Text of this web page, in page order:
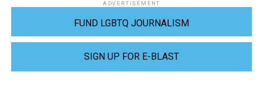
ADVERTISEMENT
FUND LGBTQ JOURNALISM
SIGN UP FOR E-BLAST